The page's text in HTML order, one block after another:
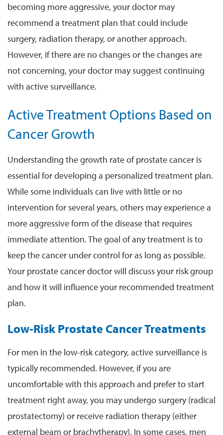
becoming more aggressive, your doctor may
recommend a treatment plan that could include
surgery, radiation therapy, or another approach.
However, if there are no changes or the changes are
not concerning, your doctor may suggest continuing
with active surveillance.
Active Treatment Options Based on
Cancer Growth
Understanding the growth rate of prostate cancer is
essential for developing a personalized treatment plan.
While some individuals can live with little or no
intervention for several years, others may experience a
more aggressive form of the disease that requires
immediate attention. The goal of any treatment is to
keep the cancer under control for as long as possible.
Your prostate cancer doctor will discuss your risk group
and how it will influence your recommended treatment
plan.
Low-Risk Prostate Cancer Treatments
For men in the low-risk category, active surveillance is
typically recommended. However, if you are
uncomfortable with this approach and prefer to start
treatment right away, you may undergo surgery (radical
prostatectomy) or receive radiation therapy (either
external beam or brachytherapy). In some cases, men